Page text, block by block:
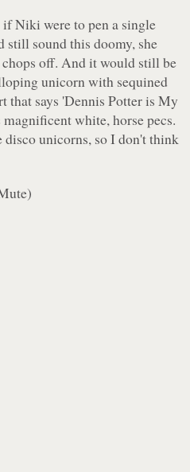
if Niki were to pen a single
still sound this doomy, she
off. And it would still be
unicorn with sequined
that says 'Dennis Potter is My
white, horse pecs.
disco unicorns, so I don't think